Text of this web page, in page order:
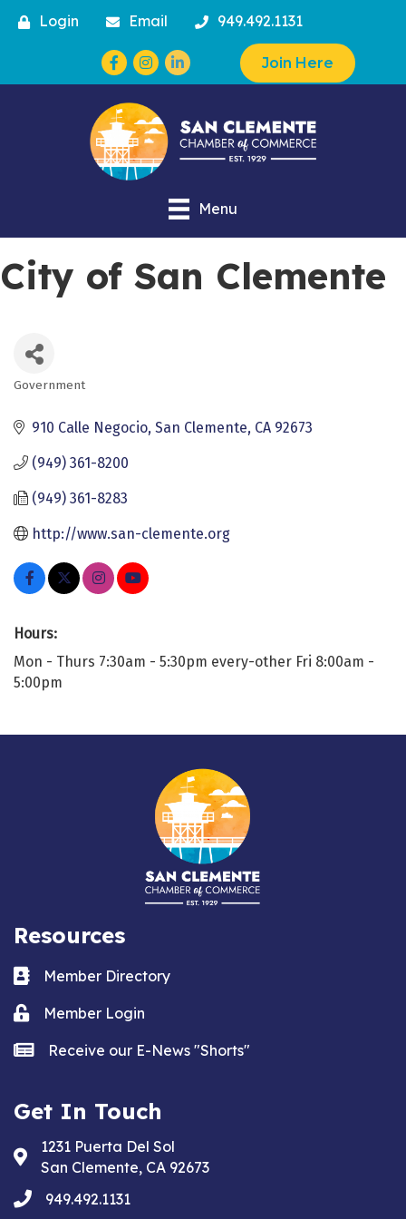
Login Email 949.492.1131
Facebook
Instagram Join Here
Menu
City of San Clemente
Government
910 Calle Negocio San Clemente CA 92673
(949) 361-8200
(949) 361-8283
http://www.san-clemente.org
Hours:
Mon - Thurs 7:30am - 5:30pm every-other Fri 8:00am -
5:00pm
Resources
Business card icon
Member Directory
Lock iconMember Login
news iconReceive our E-News "Shorts"
Get In Touch
Address & Map
1231 Puerta Del Sol
San Clemente, CA 92673
phone949.492.1131